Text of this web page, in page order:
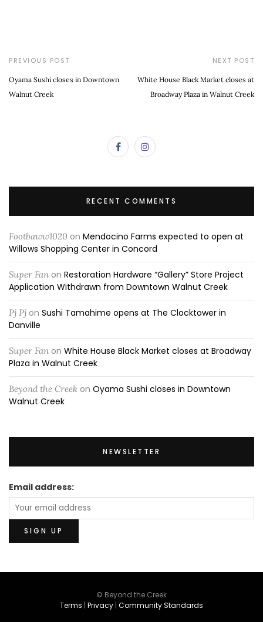
PREVIOUS POST
Oyama Sushi closes in Downtown
Walnut Creek
NEXT POST
White House Black Market closes at
Broadway Plaza in Walnut Creek
RECENT COMMENTS
Footbaww1020 on Mendocino Farms expected to open at
Willows Shopping Center in Concord
Super Fan on Restoration Hardware “Gallery” Store Project
Application Withdrawn from Downtown Walnut Creek
Pj Pj on Sushi Tamahime opens at The Clocktower in
Danville
Super Fan on White House Black Market closes at Broadway
Plaza in Walnut Creek
Beyond the Creek on Oyama Sushi closes in Downtown
Walnut Creek
NEWSLETTER
Email address:
© Beyond the Creek
Terms | Privacy | Community Standards